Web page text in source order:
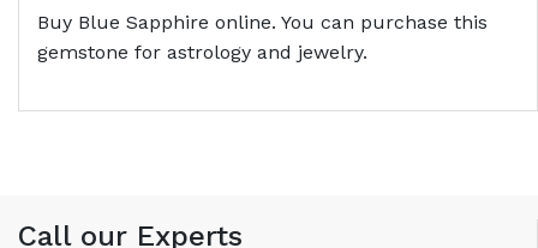
Buy Blue Sapphire online. You can purchase this
gemstone for astrology and jewelry.
Call our Experts